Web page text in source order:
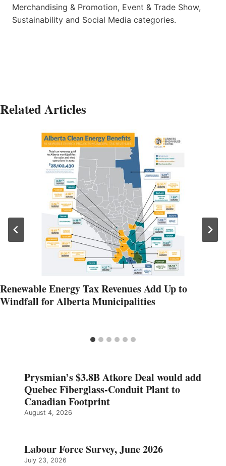
Merchandising & Promotion, Event & Trade Show,
Sustainability and Social Media categories.
Related Articles
Renewable Energy Tax Revenues Add Up to
Windfall for Alberta Municipalities
Prysmian’s $3.8B Atkore Deal would add
Quebec Fiberglass-Conduit Plant to
Canadian Footprint
August 4, 2026
Labour Force Survey, June 2026
July 23, 2026